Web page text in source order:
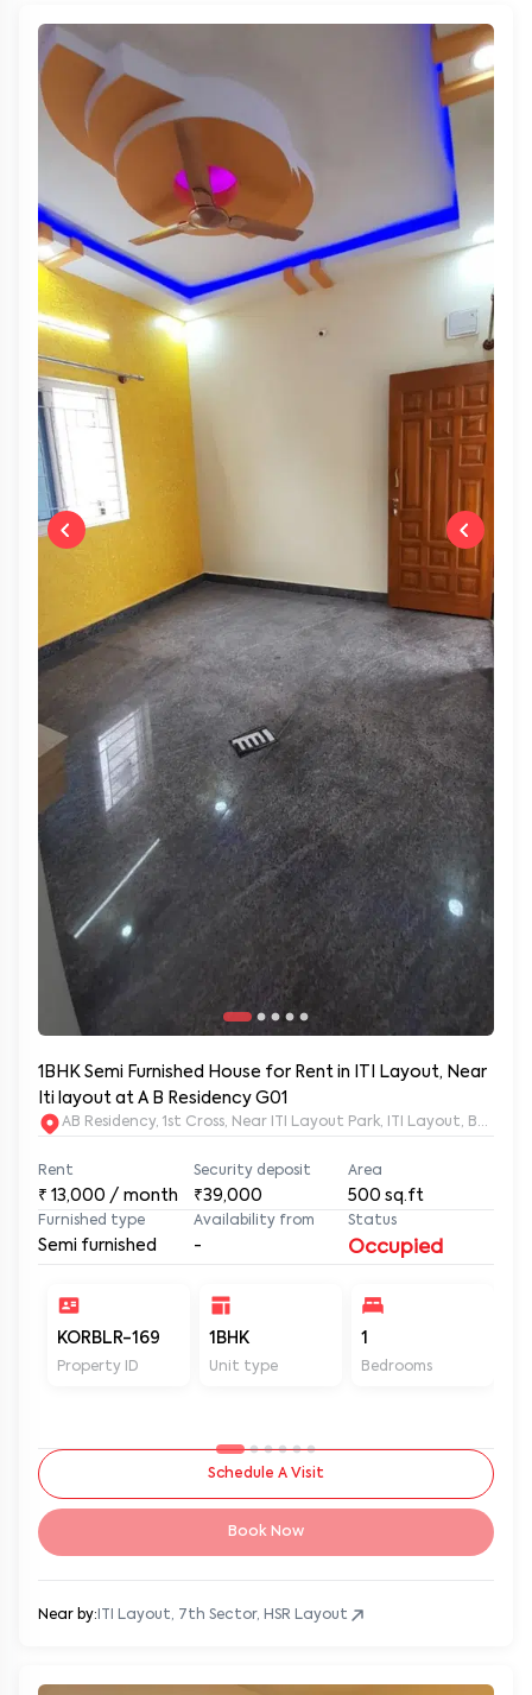
1BHK Semi Furnished House for Rent in ITI Layout, Near
Iti layout at A B Residency G01
AB Residency, 1st Cross, Near ITI Layout Park, ITI Layout,
Rent
₹ 13,000 / month
Security deposit
₹39,000
Area
500 sq.ft
Furnished type
Semi furnished
Availability from
-
Status
Occupied
KORBLR-169
Property ID
1BHK
Unit type
1
Bedrooms
Schedule A Visit
Book Now
Near by: ITI Layout, 7th Sector, HSR Layout